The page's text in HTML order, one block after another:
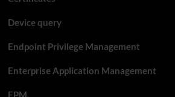
Device query
Endpoint Privilege Management
Enterprise Application Management
EPM